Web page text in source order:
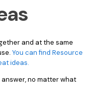
and at the same
You can find Resource
ideas.
no matter what